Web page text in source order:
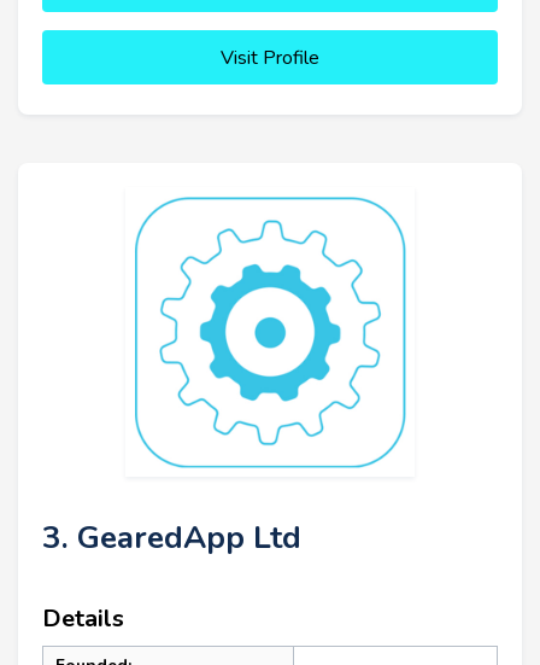
Visit Profile
3. GearedApp Ltd
Details